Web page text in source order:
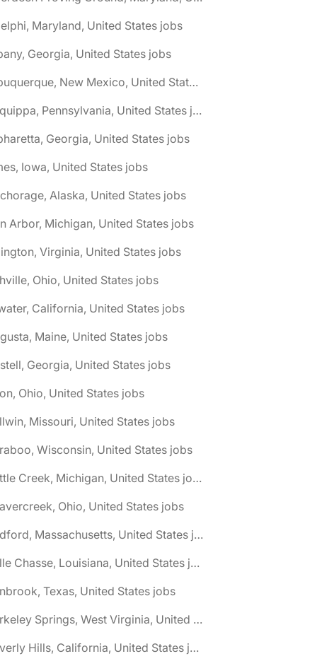
Maryland, United States jobs
Georgia, United States jobs
🌎 Albuquerque, New Mexico, United States jobs
🌎 Aliquippa, Pennsylvania, United States jobs
Georgia, United States jobs
Iowa, United States jobs
Alaska, United States jobs
Arbor, Michigan, United States jobs
Virginia, United States jobs
Ohio, United States jobs
California, United States jobs
Maine, United States jobs
Georgia, United States jobs
Ohio, United States jobs
Missouri, United States jobs
Wisconsin, United States jobs
🌎 Battle Creek, Michigan, United States jobs
Ohio, United States jobs
🌎 Bedford, Massachusetts, United States jobs
🌎 Belle Chasse, Louisiana, United States jobs
Texas, United States jobs
🌎 Berkeley Springs, West Virginia, United States jobs
🌎 Beverly Hills, California, United States jobs